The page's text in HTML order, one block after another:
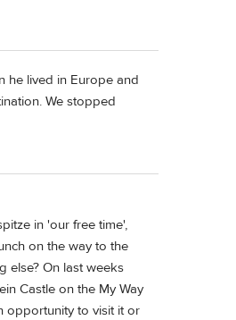
he lived in Europe and
We stopped
in 'our free time',
on the way to the
else? On last weeks
Castle on the My Way
opportunity to visit it or